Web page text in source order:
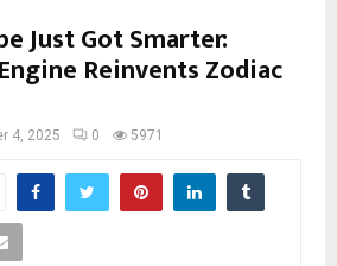
Just Got Smarter:
Reinvents Zodiac
4, 2025 0 5971